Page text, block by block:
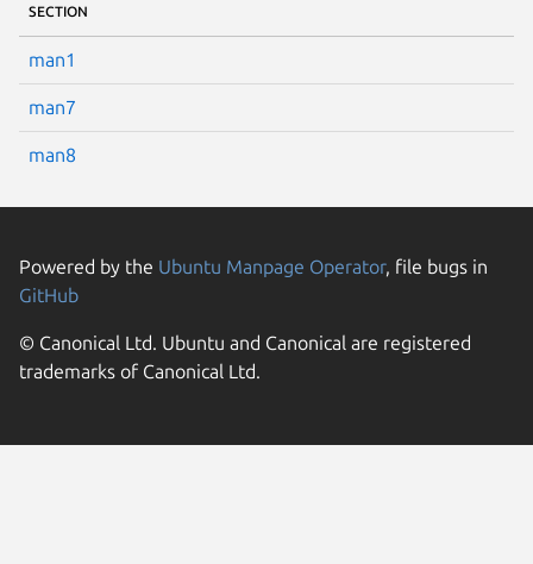
SECTION
man1
man7
man8
Powered by the Ubuntu Manpage Operator, file bugs in
GitHub
© Canonical Ltd. Ubuntu and Canonical are registered
trademarks of Canonical Ltd.